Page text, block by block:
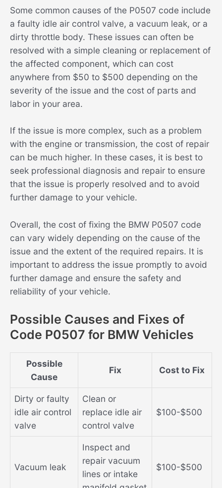
Some common causes of the P0507 code include
a faulty idle air control valve, a vacuum leak, or a
dirty throttle body. These issues can often be
resolved with a simple cleaning or replacement of
the affected component, which can cost
anywhere from $50 to $500 depending on the
severity of the issue and the cost of parts and
labor in your area.
If the issue is more complex, such as a problem
with the engine or transmission, the cost of repair
can be much higher. In these cases, it is best to
seek professional diagnosis and repair to ensure
that the issue is properly resolved and to avoid
further damage to your vehicle.
Overall, the cost of fixing the BMW P0507 code
can vary widely depending on the cause of the
issue and the extent of the required repairs. It is
important to address the issue promptly to avoid
further damage and ensure the safety and
reliability of your vehicle.
Possible Causes and Fixes of
Code P0507 for BMW Vehicles
Possible
Cause
Fix Cost to Fix
Dirty or faulty
idle air control
valve
Clean or
replace idle air
control valve
$100-$500
Vacuum leak
Inspect and
repair vacuum
lines or intake
$100-$500